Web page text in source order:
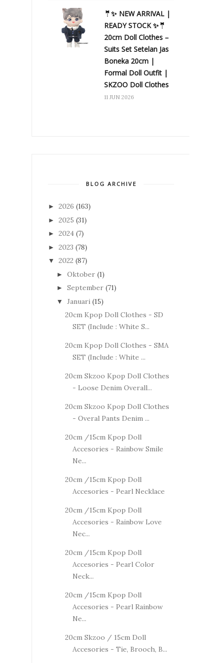
🤵✨ NEW ARRIVAL |
READY STOCK ✨🤵
20cm Doll Clothes –
Suits Set Setelan Jas
Boneka 20cm |
Formal Doll Outfit |
SKZOO Doll Clothes
11 JUN 2026
BLOG ARCHIVE
► 2026 (163)
► 2025 (31)
► 2024 (7)
► 2023 (78)
▼ 2022 (87)
► Oktober (1)
► September (71)
▼ Januari (15)
20cm Kpop Doll Clothes - SD
SET (Include : White S...
20cm Kpop Doll Clothes - SMA
SET (Include : White ...
20cm Skzoo Kpop Doll Clothes
- Loose Denim Overall...
20cm Skzoo Kpop Doll Clothes
- Overal Pants Denim ...
20cm /15cm Kpop Doll
Accesories - Rainbow Smile
Ne...
20cm /15cm Kpop Doll
Accesories - Pearl Necklace
20cm /15cm Kpop Doll
Accesories - Rainbow Love
Nec...
20cm /15cm Kpop Doll
Accesories - Pearl Color
Neck...
20cm /15cm Kpop Doll
Accesories - Pearl Rainbow
Ne...
20cm Skzoo / 15cm Doll
Accesories - Tie, Brooch, B...